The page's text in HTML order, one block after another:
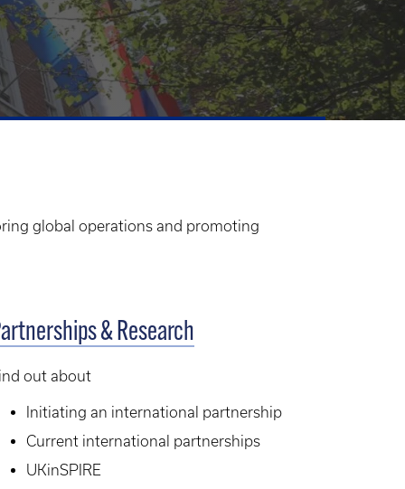
global operations and promoting
& Research
out about
Initiating an international partnership
Current international partnerships
UKinSPIRE